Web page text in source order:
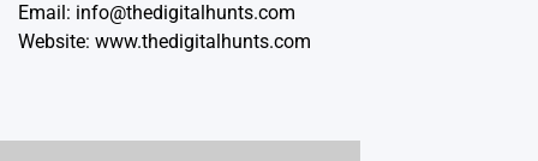
Email: info@thedigitalhunts.com
Website: www.thedigitalhunts.com